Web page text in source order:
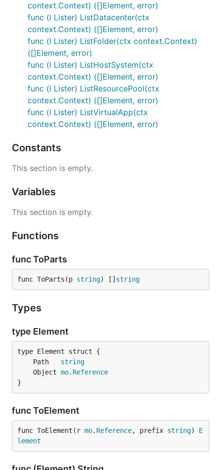
context.Context) ([]Element, error)
func (l Lister) ListDatacenter(ctx
context.Context) ([]Element, error)
func (l Lister) ListFolder(ctx context.Context)
([]Element, error)
func (l Lister) ListHostSystem(ctx
context.Context) ([]Element, error)
func (l Lister) ListResourcePool(ctx
context.Context) ([]Element, error)
func (l Lister) ListVirtualApp(ctx
context.Context) ([]Element, error)
Constants
This section is empty.
Variables
This section is empty.
Functions
func ToParts
func ToParts(p string) [] string
Types
type Element
	Path
string
	Object
mo. Reference
}
func ToElement
func ToElement(r mo. Reference, prefix string) E
lement